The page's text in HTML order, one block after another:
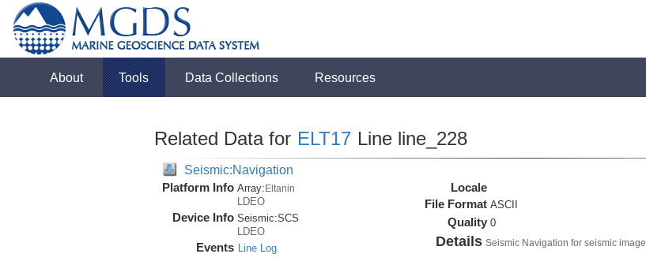
About Tools Data Collections Resources
Related Data for ELT17 Line line_228
Seismic:Navigation
Platform Info Array:Eltanin
LDEO
Device Info Seismic:SCS
LDEO
Events Line Log
Locale
File Format ASCII
Quality 0
Details Seismic Navigation for seismic image